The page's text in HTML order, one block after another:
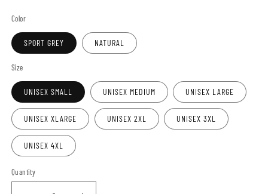
Color
SPORT GREY NATURAL
Size
UNISEX SMALL UNISEX MEDIUM UNISEX LARGE
UNISEX XLARGE UNISEX 2XL UNISEX 3XL
UNISEX 4XL
Quantity